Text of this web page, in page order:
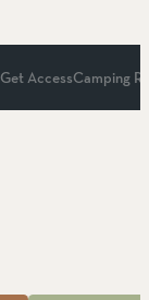
Get AccessCamping